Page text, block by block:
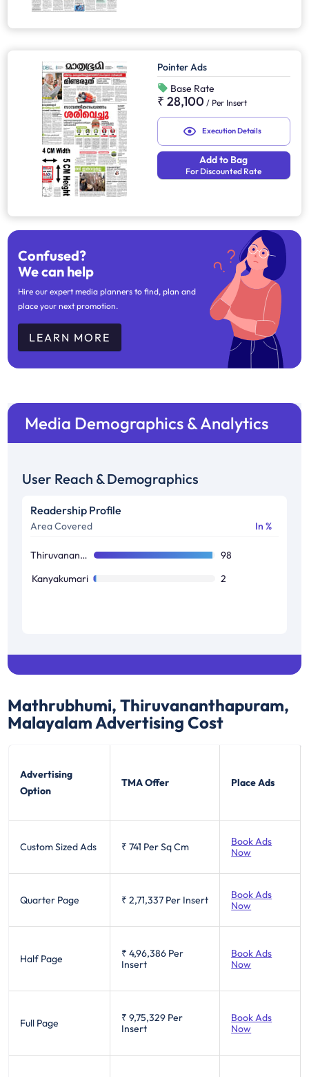
Pointer Ads
Base Rate
₹ 28,100 / Per Insert
Execution Details
Add to Bag
For Discounted Rate
Confused?
We can help
Hire our expert media planners to find, plan and
place your next promotion.
LEARN MORE
Media Demographics & Analytics
User Reach & Demographics
Readership Profile
Area Covered In %
Thiruvananthapuram
98
Kanyakumari
2
Mathrubhumi, Thiruvananthapuram,
MalayalamAdvertising Cost
Advertising
Option
TMA Offer Place Ads
Custom Sized Ads ₹ 741 Per Sq Cm
Book Ads
Now
Quarter Page ₹ 2,71,337 Per Insert
Book Ads
Now
Half Page ₹ 4,96,386 Per
Insert
Book Ads
Now
Full Page ₹ 9,75,329 Per
Insert
Book Ads
Now